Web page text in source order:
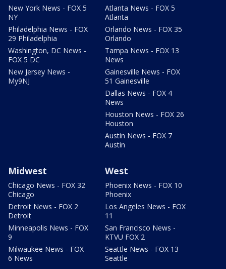
New York News - FOX 5
NY
Philadelphia News - FOX
29 Philadelphia
Washington, DC News -
FOX 5 DC
New Jersey News -
My9NJ
Atlanta News - FOX 5
Atlanta
Orlando News - FOX 35
Orlando
Tampa News - FOX 13
News
Gainesville News - FOX
51 Gainesville
Dallas News - FOX 4
News
Houston News - FOX 26
Houston
Austin News - FOX 7
Austin
Midwest
Chicago News - FOX 32
Chicago
Detroit News - FOX 2
Detroit
Minneapolis News - FOX
9
Milwaukee News - FOX
6 News
West
Phoenix News - FOX 10
Phoenix
Los Angeles News - FOX
11
San Francisco News -
KTVU FOX 2
Seattle News - FOX 13
Seattle